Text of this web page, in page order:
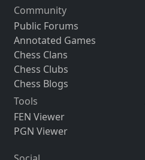
Community
Public Forums
Annotated Games
Chess Clans
Chess Clubs
Chess Blogs
Tools
FEN Viewer
PGN Viewer